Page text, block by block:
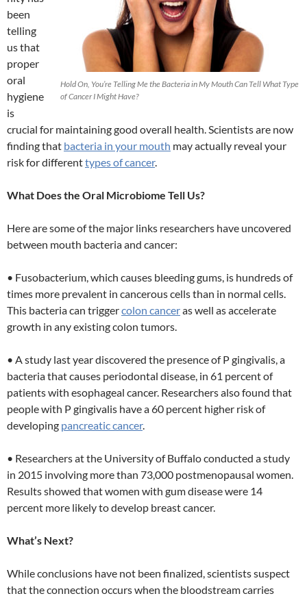
Hold On, You’re Telling Me the Bacteria in My Mouth Can Tell What Type
of Cancer I Might Have?
been
telling
us that
proper
oral
hygiene
is
crucial for maintaining good overall health. Scientists are now
finding that bacteria in your mouth may actually reveal your
risk for differenttypes of cancer.
What Does the Oral Microbiome Tell Us?
Here are some of the major links researchers have uncovered
between mouth bacteria and cancer:
• Fusobacterium, which causes bleeding gums, is hundreds of
times more prevalent in cancerous cells than in normal cells.
This bacteria can triggercolon canceras well as accelerate
growth in any existing colon tumors.
• A study last year discovered the presence of P gingivalis, a
bacteria that causes periodontal disease, in 61 percent of
patients with esophageal cancer. Researchers also found that
people with P gingivalis have a 60 percent higher risk of
developing pancreatic cancer.
• Researchers at the University of Buffalo conducted a study
in 2015 involving more than 73,000 postmenopausal women.
Results showed that women with gum disease were 14
percent more likely to develop breast cancer.
What’s Next?
While conclusions have not been finalized, scientists suspect
that the connection occurs when the bloodstream carries